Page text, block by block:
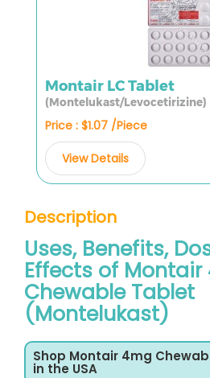
Montair LC Tablet
(Montelukast/Levocetirizine)
Price : $1.07 /Piece
View Details
Description
Uses, Benefits,
Effects of Montair
Chewable Tablet
(Montelukast)
Shop Montair 4mg
in the USA